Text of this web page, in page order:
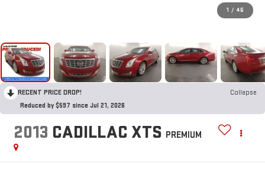
1 / 46
RECENT PRICE DROP!
Collapse
Reduced by $597 since Jul 21, 2026
2013 CADILLAC XTS PREMIUM